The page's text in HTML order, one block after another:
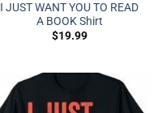
I JUST WANT YOU TO READ
A BOOK Shirt
$19.99